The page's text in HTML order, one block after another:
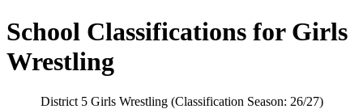
School Classifications for Girls
Wrestling
District 5 Girls Wrestling (Classification Season: 26/27)